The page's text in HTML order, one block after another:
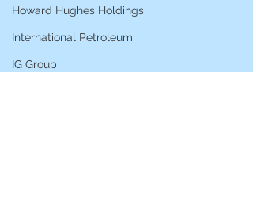
Howard Hughes Holdings
International Petroleum
IG Group